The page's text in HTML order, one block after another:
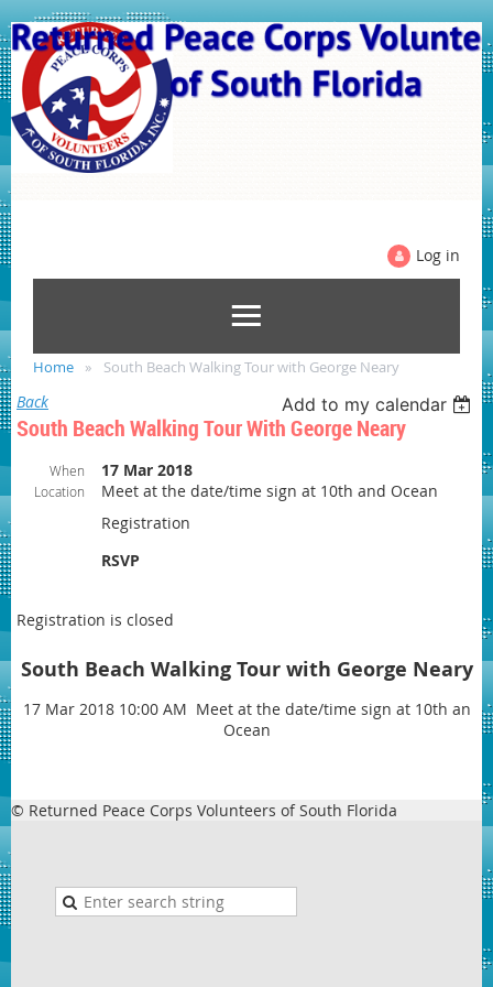
Log in
Home South Beach Walking Tour with George Neary
Back Add to my calendar
South Beach Walking Tour With George Neary
When 17 Mar 2018
Location
Meet at the date/time sign at 10th and Ocean
Registration
RSVP
Registration is closed
South Beach Walking Tour with George Neary
17 Mar 2018 10:00 AM Meet at the date/time sign at 10th an
Ocean
© Returned Peace Corps Volunteers of South Florida